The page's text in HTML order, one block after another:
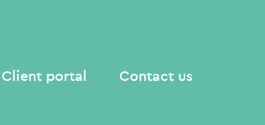
Client portal Contact us